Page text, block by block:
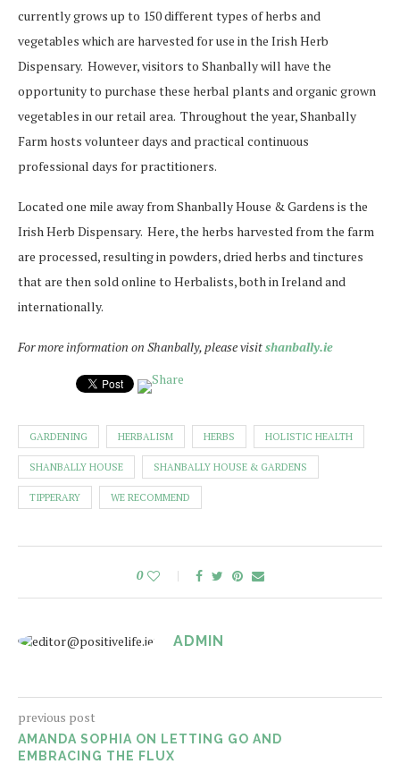
currently grows up to 150 different types of herbs and
vegetables which are harvested for use in the Irish Herb
Dispensary. However, visitors to Shanbally will have the
opportunity to purchase these herbal plants and organic grown
vegetables in our retail area. Throughout the year, Shanbally
Farm hosts volunteer days and practical continuous
professional days for practitioners.
Located one mile away from Shanbally House & Gardens is the
Irish Herb Dispensary. Here, the herbs harvested from the farm
are processed, resulting in powders, dried herbs and tinctures
that are then sold online to Herbalists, both in Ireland and
internationally.
For more information on Shanbally, please visitshanbally.ie
GARDENING HERBALISM HERBS HOLISTIC HEALTH
SHANBALLY HOUSE SHANBALLY HOUSE & GARDENS
TIPPERARY WE RECOMMEND
0
ADMIN
previous post
AMANDA SOPHIA ON LETTING GO AND
EMBRACING THE FLUX